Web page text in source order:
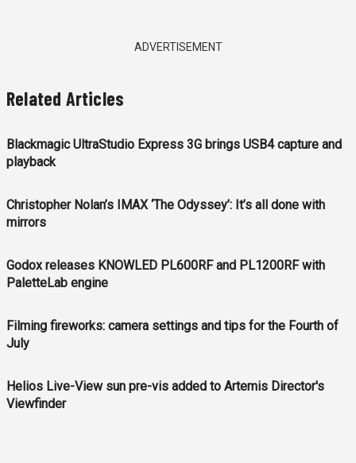
ADVERTISEMENT
Related Articles
Blackmagic UltraStudio Express 3G brings USB4 capture and
playback
Christopher Nolan’s IMAX ‘The Odyssey’: It’s all done with
mirrors
Godox releases KNOWLED PL600RF and PL1200RF with
PaletteLab engine
Filming fireworks: camera settings and tips for the Fourth of
July
Helios Live-View sun pre-vis added to Artemis Director's
Viewfinder